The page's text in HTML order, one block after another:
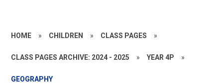
HOME » CHILDREN » CLASS PAGES »
CLASS PAGES ARCHIVE: 2024 - 2025 » YEAR 4P »
GEOGRAPHY